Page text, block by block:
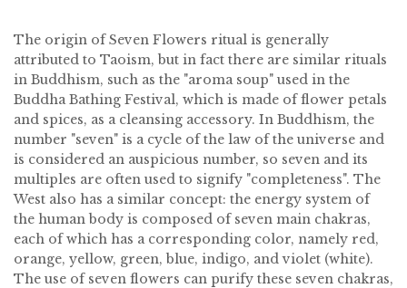
The origin of Seven Flowers ritual is generally
attributed to Taoism, but in fact there are similar rituals
in Buddhism, such as the "aroma soup" used in the
Buddha Bathing Festival, which is made of flower petals
and spices, as a cleansing accessory. In Buddhism, the
number "seven" is a cycle of the law of the universe and
is considered an auspicious number, so seven and its
multiples are often used to signify "completeness". The
West also has a similar concept: the energy system of
the human body is composed of seven main chakras,
each of which has a corresponding color, namely red,
orange, yellow, green, blue, indigo, and violet (white).
The use of seven flowers can purify these seven chakras,